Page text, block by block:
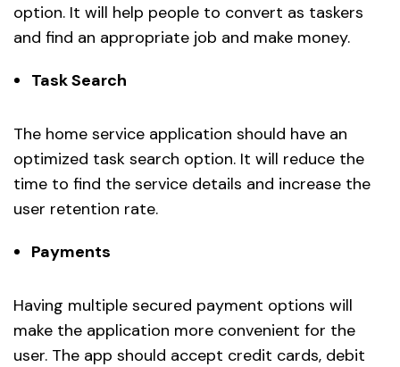
option. It will help people to convert as taskers
and find an appropriate job and make money.
Task Search
The home service application should have an
optimized task search option. It will reduce the
time to find the service details and increase the
user retention rate.
Payments
Having multiple secured payment options will
make the application more convenient for the
user. The app should accept credit cards, debit